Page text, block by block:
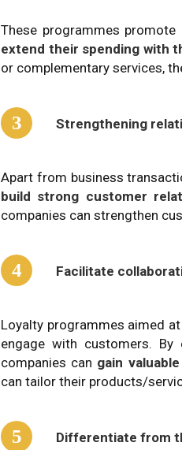
These programmes
extend their spending with
or complementary services,
3 Strengthening
Apart from business
build strong customer
companies can strengthen
4 Facilitate
Loyalty programmes aimed
engage with customers. By
companies can gain
can tailor their products/
5 Differentiate from